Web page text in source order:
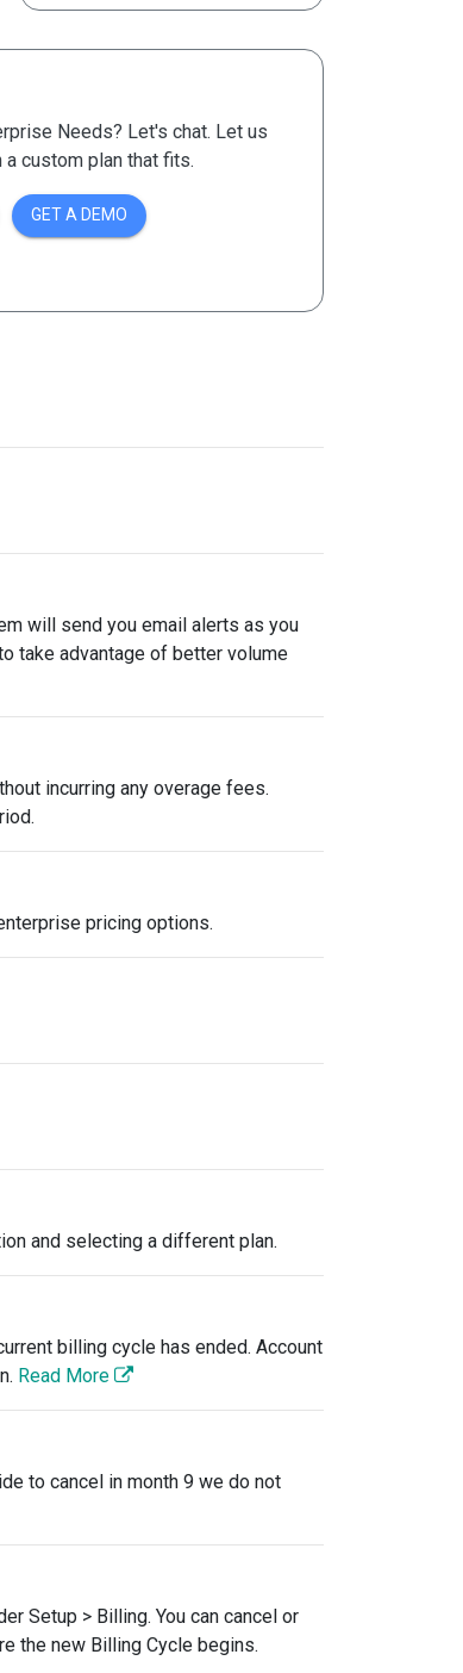
Needs? Let's chat. Let us
custom plan that fits.
GET A DEMO
will send you email alerts as you
take advantage of better volume
incurring any overage fees.
pricing options.
and selecting a different plan.
billing cycle has ended. Account
Read More
to cancel in month 9 we do not
Setup > Billing. You can cancel or
the new Billing Cycle begins.